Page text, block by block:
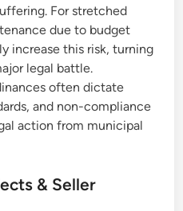
For stretched
due to budget
increase this risk, turning
legal battle.
often dictate
and non-compliance
action from municipal
& Seller